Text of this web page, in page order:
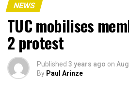
NEWS
TUC mobilises
2 protest
Published 3 years ago on
By Paul Arinze